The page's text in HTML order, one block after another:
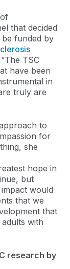
that decided
funded by
TSC
have been
in
truly are
to
for
she
hope in
but
would
that we
that
with
research by